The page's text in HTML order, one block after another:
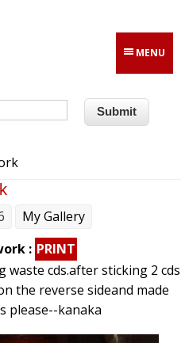
MENU
My Gallery
: PRINT
waste cds.after sticking 2 cds
the reverse sideand made
please--kanaka